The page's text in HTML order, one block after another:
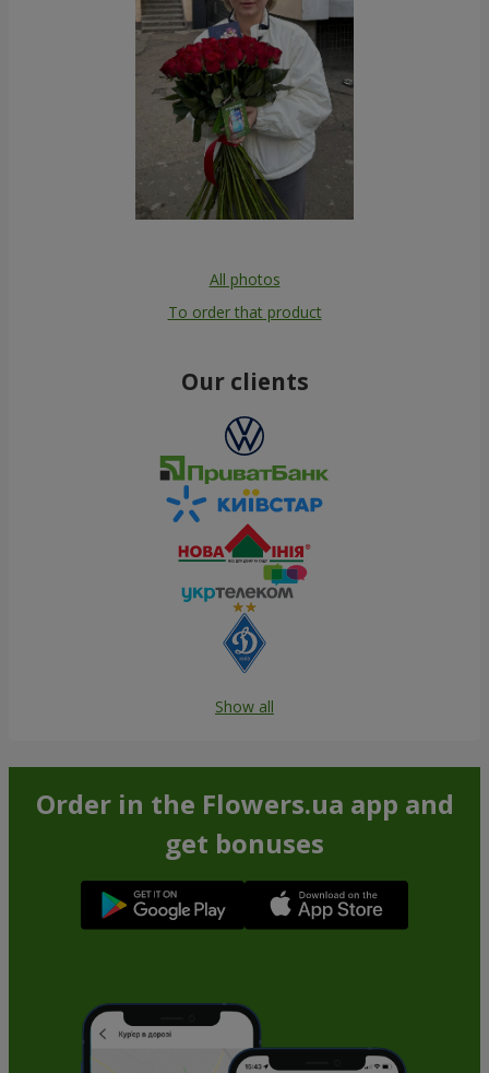
All photos
To order that product
Our clients
Show all
Order in the Flowers.ua app and
get bonuses